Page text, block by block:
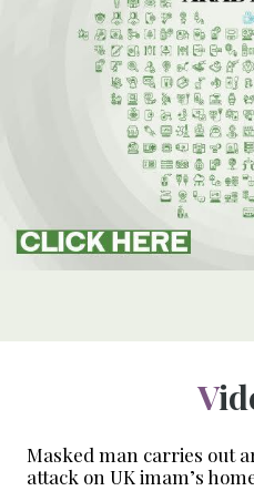
Masked man carries out
attack on UK imam’s